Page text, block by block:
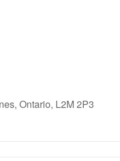
Ontario, L2M 2P3